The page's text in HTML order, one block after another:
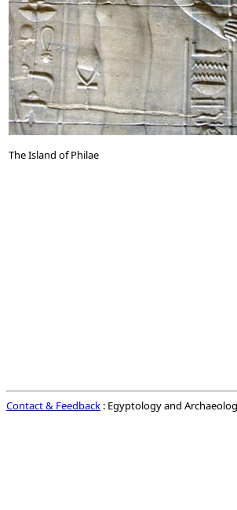
The Island of Philae
Contact & Feedback : Egyptology and